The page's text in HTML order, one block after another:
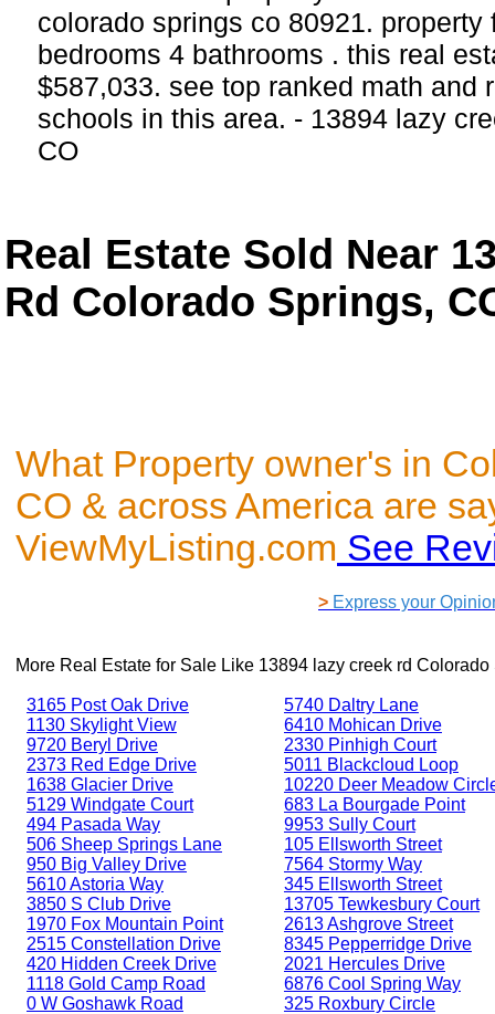
colorado springs co 80921. property
bedrooms 4 bathrooms . this real
$587,033. see top ranked math and
schools in this area. - 13894 lazy
CO
Real Estate Sold Near
Rd Colorado Springs,
What Property owner's in
CO & across America are
ViewMyListing.com See
> Express your
More Real Estate for Sale Like 13894 lazy creek rd
3165 Post Oak Drive
1130 Skylight View
9720 Beryl Drive
2373 Red Edge Drive
1638 Glacier Drive
5129 Windgate Court
494 Pasada Way
506 Sheep Springs Lane
950 Big Valley Drive
5610 Astoria Way
3850 S Club Drive
1970 Fox Mountain Point
2515 Constellation Drive
420 Hidden Creek Drive
1118 Gold Camp Road
0 W Goshawk Road
5740 Daltry Lane
6410 Mohican Drive
2330 Pinhigh Court
5011 Blackcloud Loop
10220 Deer Meadow
683 La Bourgade Point
9953 Sully Court
105 Ellsworth Street
7564 Stormy Way
345 Ellsworth Street
13705 Tewkesbury Court
2613 Ashgrove Street
8345 Pepperridge Drive
2021 Hercules Drive
6876 Cool Spring Way
325 Roxbury Circle